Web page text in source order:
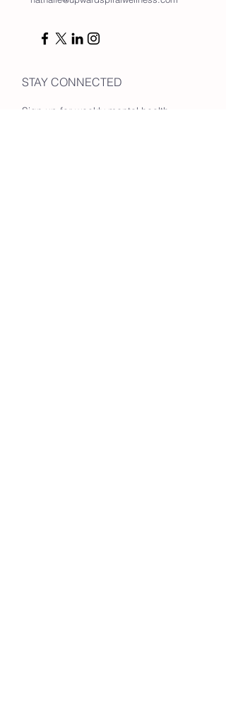
STAY CONNECTED
Sign up for weekly mental health